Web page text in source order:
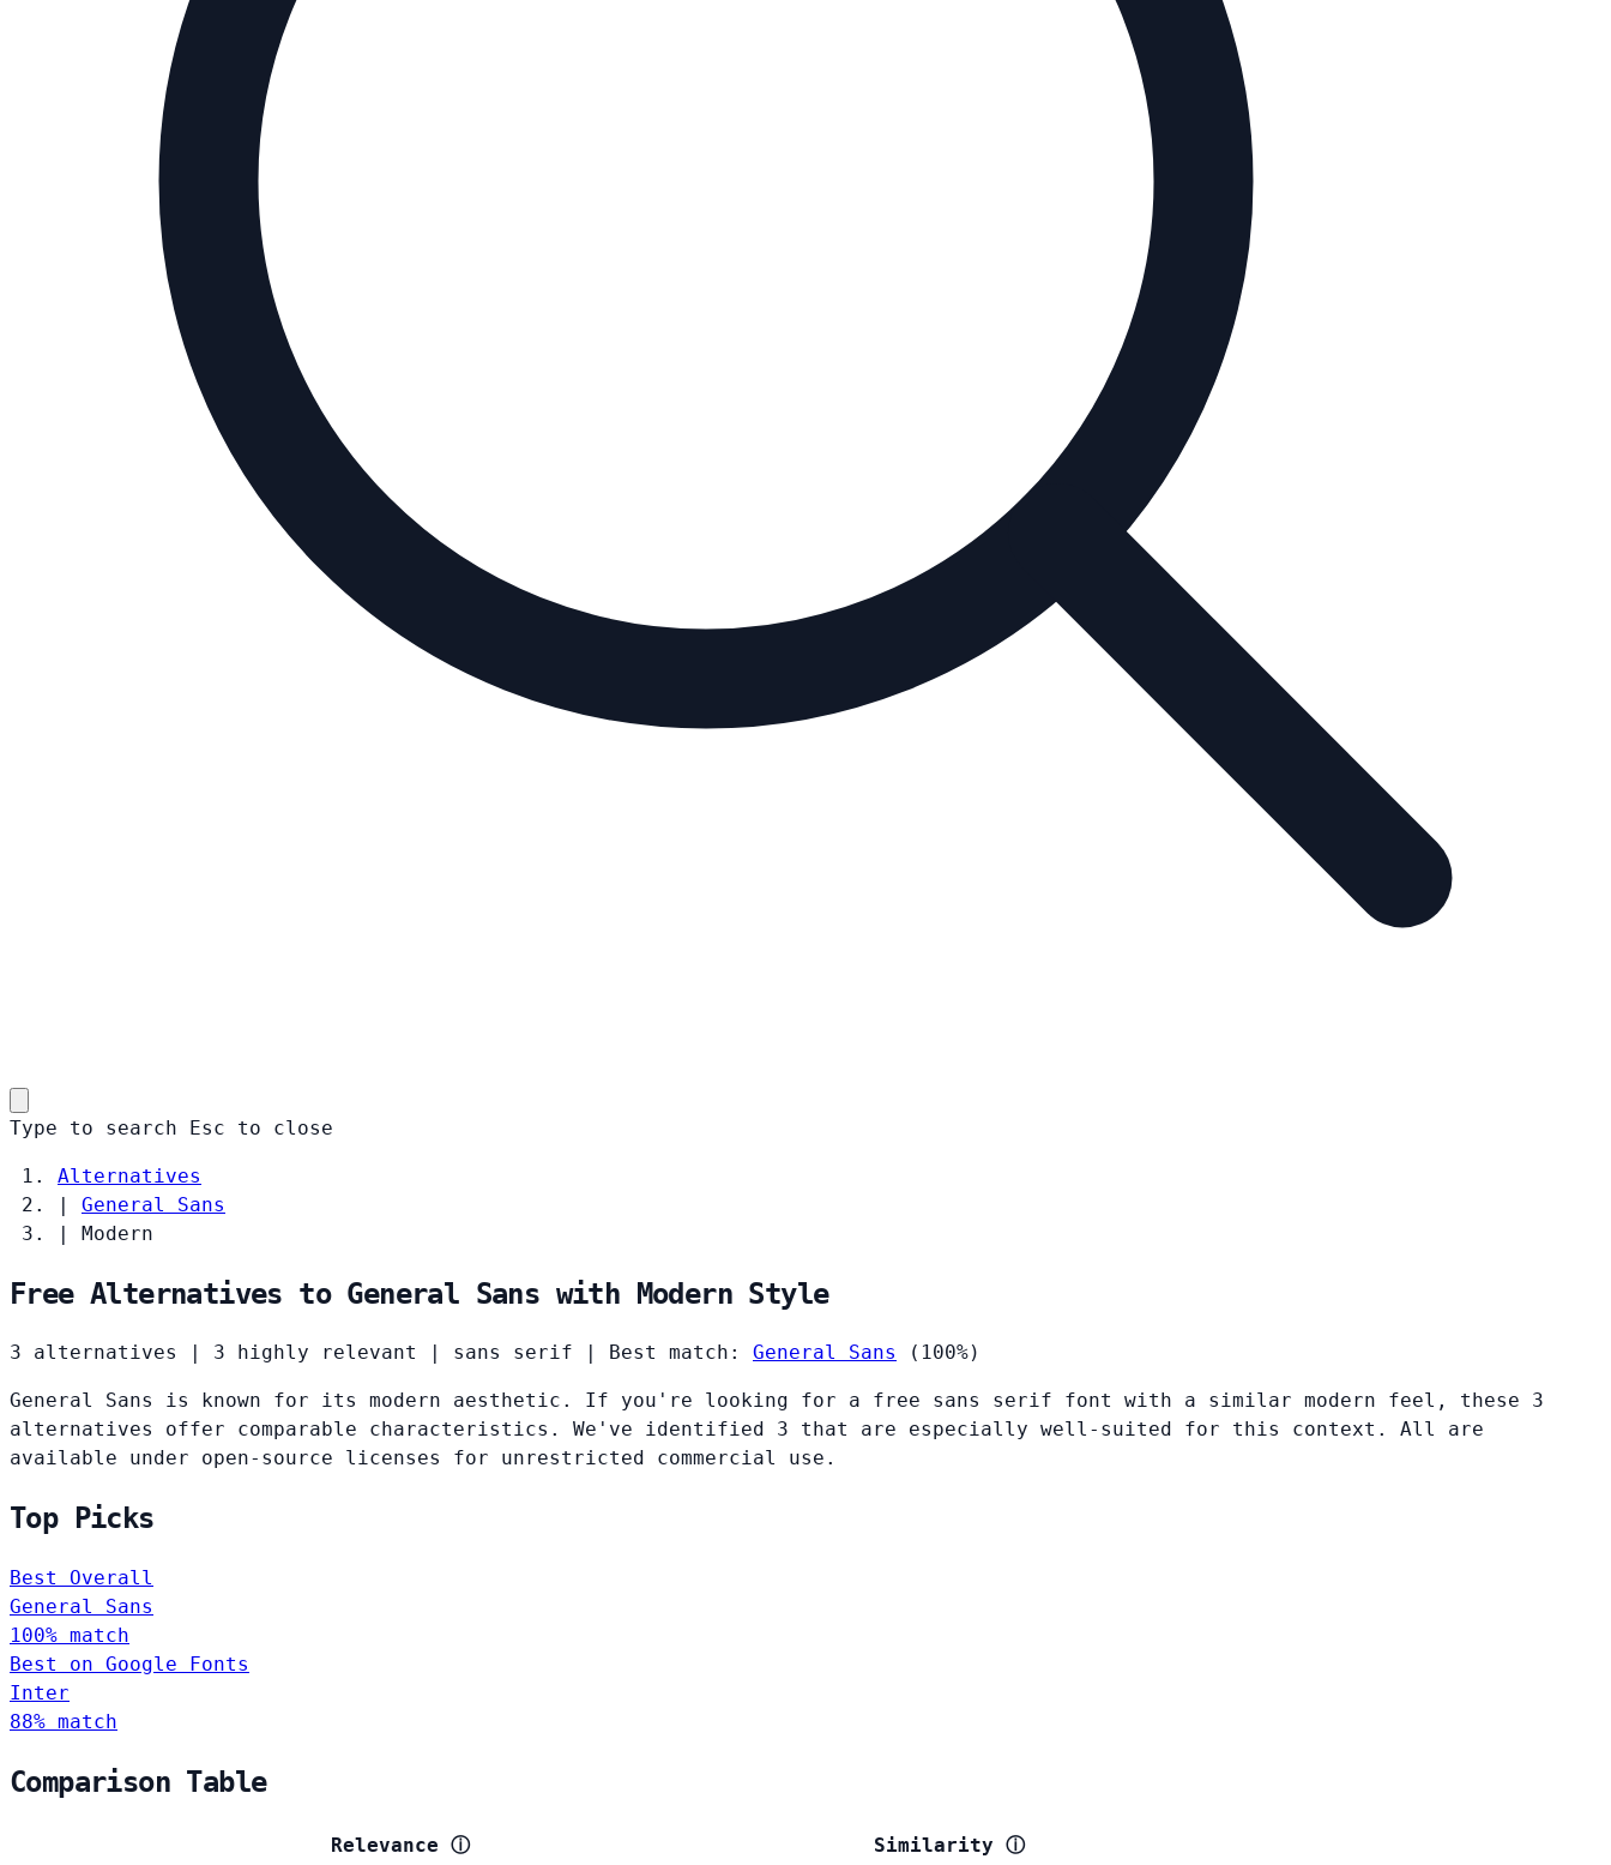
Type to search Esc to close
Alternatives
|
General Sans
|
Modern
Free Alternatives to General Sans with Modern Style
3 alternatives 3 highly relevant sans serif Best match: General Sans (100%)
General Sans is known for its modern aesthetic. If you're looking for a free sans serif font with a similar modern feel, these 3
alternatives offer comparable characteristics. We've identified 3 that are especially well-suited for this context. All are
available under open-source licenses for unrestricted commercial use.
Top Picks
Best Overall
General Sans
100% match
Best on Google Fonts
Inter
88% match
Comparison Table
Relevance ⓘ
Similarity ⓘ